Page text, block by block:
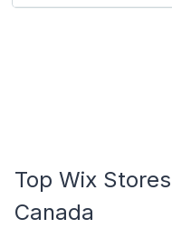
Top Wix
Canada